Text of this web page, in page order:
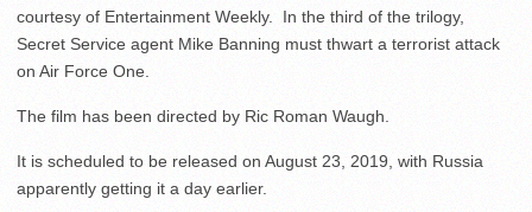
courtesy of Entertainment Weekly. In the third of the trilogy,
Secret Service agent Mike Banning must thwart a terrorist attack
on Air Force One.
The film has been directed by Ric Roman Waugh.
It is scheduled to be released on August 23, 2019, with Russia
apparently getting it a day earlier.